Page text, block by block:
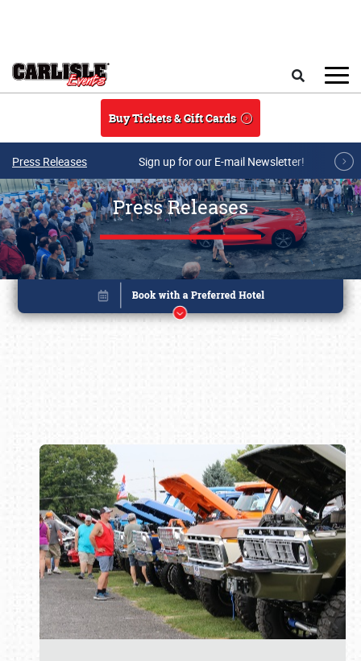
Buy Tickets & Gift Cards
Press Releases Sign up for our E-mail Newsletter!
Press Releases
Book online or call (800) 216-1876